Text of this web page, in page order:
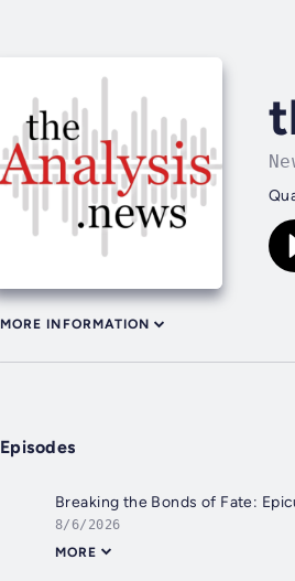
MORE INFORMATION
Episodes
Breaking the Bonds of Fate:
8/6/2026
MORE